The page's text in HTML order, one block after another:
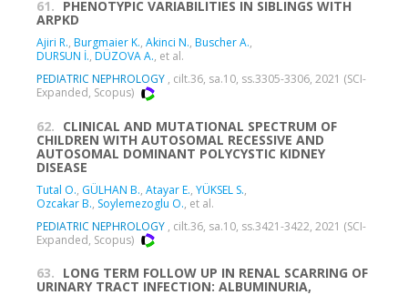
61. PHENOTYPIC VARIABILITIES IN SIBLINGS WITH
ARPKD
Ajiri R., Burgmaier K., Akinci N., Buscher A.,
DURSUN İ., DÜZOVA A., et al.
PEDIATRIC NEPHROLOGY , cilt.36, sa.10, ss.3305-3306, 2021 (SCI-
Expanded, Scopus)
62. CLINICAL AND MUTATIONAL SPECTRUM OF
CHILDREN WITH AUTOSOMAL RECESSIVE AND
AUTOSOMAL DOMINANT POLYCYSTIC KIDNEY
DISEASE
Tutal O., GÜLHAN B., Atayar E., YÜKSEL S.,
Ozcakar B., Soylemezoglu O., et al.
PEDIATRIC NEPHROLOGY , cilt.36, sa.10, ss.3421-3422, 2021 (SCI-
Expanded, Scopus)
63. LONG TERM FOLLOW UP IN RENAL SCARRING OF
URINARY TRACT INFECTION: ALBUMINURIA,